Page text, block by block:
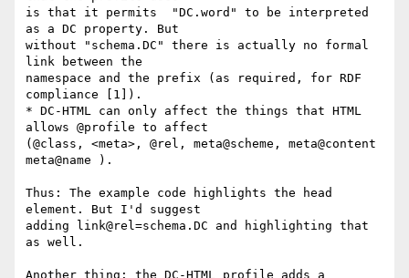
is that it permits  "DC.word" to be interpreted
as a DC property. But
without "schema.DC" there is actually no formal
link between the
namespace and the prefix (as required, for RDF
compliance [1]).
* DC-HTML can only affect the things that HTML
allows @profile to affect
(@class, <meta>, @rel, meta@scheme, meta@content
meta@name ).
Thus: The example code highlights the head
element. But I'd suggest
adding link@rel=schema.DC and highlighting that
as well.
Another thing: the DC-HTML profile adds a